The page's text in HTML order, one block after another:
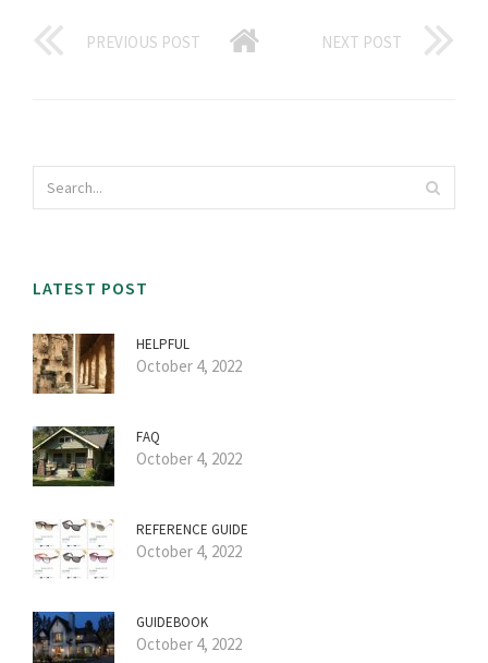
PREVIOUS POST NEXT POST
LATEST POST
HELPFUL
October 4, 2022
FAQ
October 4, 2022
REFERENCE GUIDE
October 4, 2022
GUIDEBOOK
October 4, 2022